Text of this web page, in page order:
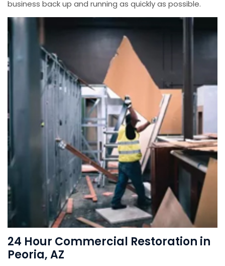
business back up and running as quickly as possible.
24 Hour Commercial Restoration in
Peoria, AZ